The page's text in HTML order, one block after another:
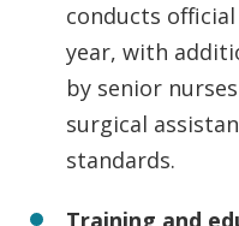
conducts
year, with
by senior
surgical
standards.
Training and